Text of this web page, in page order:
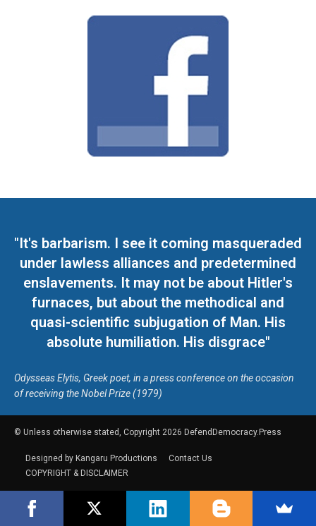
"It's barbarism. I see it coming masqueraded
under lawless alliances and predetermined
enslavements. It may not be about Hitler's
furnaces, but about the methodical and
quasi-scientific subjugation of Man. His
absolute humiliation. His disgrace"
Odysseas Elytis, Greek poet, in a press conference on the occasion
of receiving the Nobel Prize (1979)
© Unless otherwise stated, Copyright 2026 DefendDemocracy.Press
Designed by Kangaru Productions
Contact Us
COPYRIGHT & DISCLAIMER